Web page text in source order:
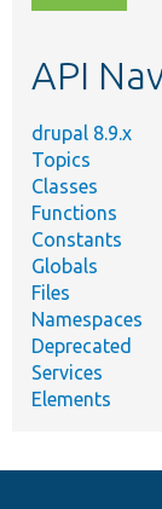
topic,
API
drupal 8.9.x
Topics
Classes
Functions
Constants
Globals
Files
Namespaces
Deprecated
Services
Elements